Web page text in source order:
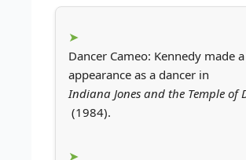
Dancer Cameo: Kennedy made
appearance as a dancer in
Indiana Jones and the Temple of
(1984).